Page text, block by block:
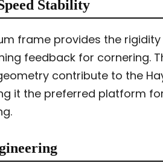
Stability
frame provides the
feedback for cornering.
contribute to the
it the preferred platform